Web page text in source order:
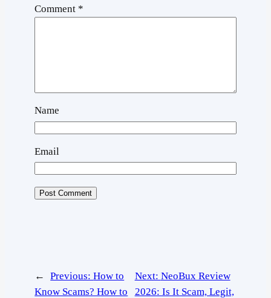
Comment *
Name
Email
← Previous:How to
Know Scams? How to
Next: NeoBux Review
2026: Is It Scam, Legit,